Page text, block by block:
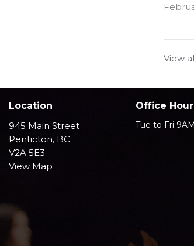
View
Location
945 Main Street
Penticton, BC
V2A 5E3
View Map
Office
Tue to Fri